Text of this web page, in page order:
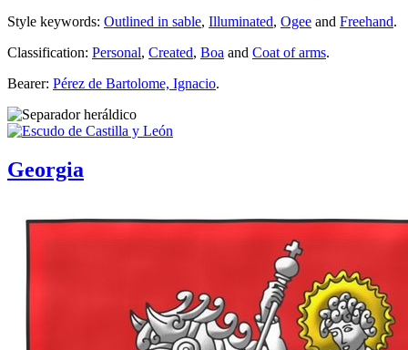
Style keywords: Outlined in sable, Illuminated, Ogee and Freehand.
Classification: Personal, Created, Boa and Coat of arms.
Bearer: Pérez de Bartolome, Ignacio.
Georgia